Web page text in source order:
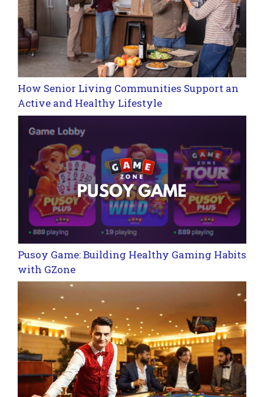
How Senior Living Communities Support an
Active and Healthy Lifestyle
Pusoy Game: Building Healthy Gaming Habits
with GZone